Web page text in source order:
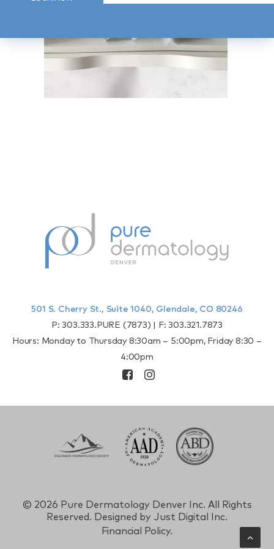
501 S. Cherry St., Suite 1040, Glendale, CO 80246
P:303.333.PURE (7873) | F:303.321.7873
Hours: Monday to Thursday 8:30am – 5:00pm, Friday 8:30 –
4:00pm
© 2026 Pure Dermatology Denver Inc. All Rights
Reserved. Designed by Just Digital Inc.
Financial Policy.